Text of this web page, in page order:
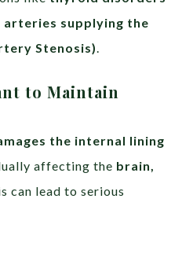
supplying the
Stenosis)
to Maintain
the internal lining
affecting the brain,
can lead to serious